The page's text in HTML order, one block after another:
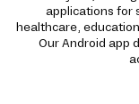
applications for
healthcare,
Our Android app